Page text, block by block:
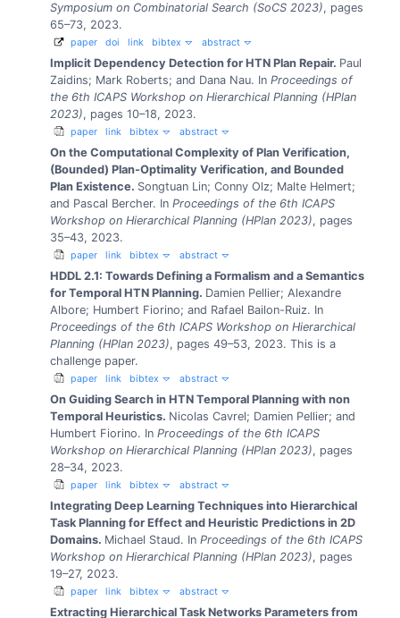
Symposium on Combinatorial Search (SoCS 2023), pages
65–73, 2023.
paper doi link bibtex abstract
Implicit Dependency Detection for HTN Plan Repair. Paul
Zaidins; Mark Roberts; and Dana Nau. In Proceedings of
the 6th ICAPS Workshop on Hierarchical Planning (HPlan
2023), pages 10–18, 2023.
paper link bibtex abstract
On the Computational Complexity of Plan Verification,
(Bounded) Plan-Optimality Verification, and Bounded
Plan Existence. Songtuan Lin; Conny Olz; Malte Helmert;
and Pascal Bercher. In Proceedings of the 6th ICAPS
Workshop on Hierarchical Planning (HPlan 2023), pages
35–43, 2023.
paper link bibtex abstract
HDDL 2.1: Towards Defining a Formalism and a Semantics
for Temporal HTN Planning. Damien Pellier; Alexandre
Albore; Humbert Fiorino; and Rafael Bailon-Ruiz. In
Proceedings of the 6th ICAPS Workshop on Hierarchical
Planning (HPlan 2023), pages 49–53, 2023. This is a
challenge paper.
paper link bibtex abstract
On Guiding Search in HTN Temporal Planning with non
Temporal Heuristics. Nicolas Cavrel; Damien Pellier; and
Humbert Fiorino. In Proceedings of the 6th ICAPS
Workshop on Hierarchical Planning (HPlan 2023), pages
28–34, 2023.
paper link bibtex abstract
Integrating Deep Learning Techniques into Hierarchical
Task Planning for Effect and Heuristic Predictions in 2D
Domains. Michael Staud. In Proceedings of the 6th ICAPS
Workshop on Hierarchical Planning (HPlan 2023), pages
19–27, 2023.
paper link bibtex abstract
Extracting Hierarchical Task Networks Parameters from